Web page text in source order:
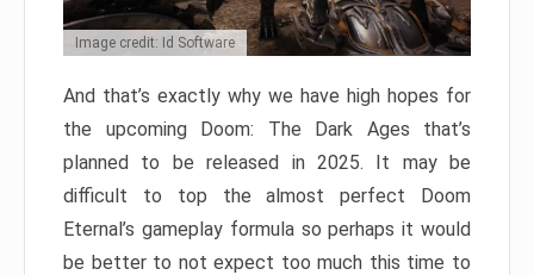
Image credit: Id Software
And that’s exactly why we have high hopes for
the upcoming Doom: The Dark Ages that’s
planned to be released in 2025. It may be
difficult to top the almost perfect Doom
Eternal’s gameplay formula so perhaps it would
be better to not expect too much this time to